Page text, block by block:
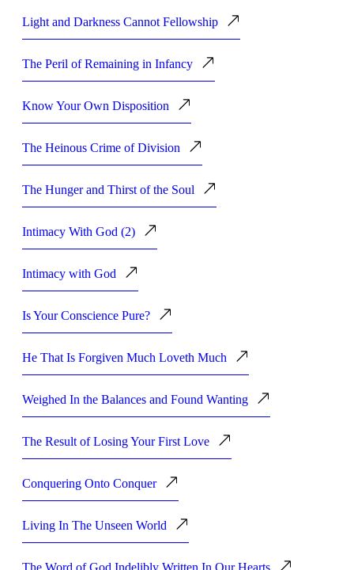
Light and Darkness Cannot Fellowship
The Peril of Remaining in Infancy
Know Your Own Disposition
The Heinous Crime of Division
The Hunger and Thirst of the Soul
Intimacy With God (2)
Intimacy with God
Is Your Conscience Pure?
He That Is Forgiven Much Loveth Much
Weighed In the Balances and Found Wanting
The Result of Losing Your First Love
Conquering Onto Conquer
Living In The Unseen World